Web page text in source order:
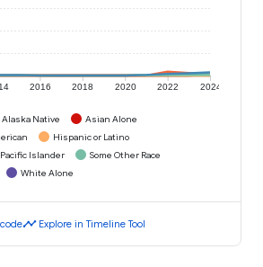
2016 2018 2020 2022 2024
Native
Asian Alone
Hispanic or Latino
Islander
Some Other Race
White Alone
timeline Explore in Timeline Tool